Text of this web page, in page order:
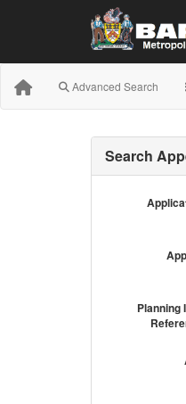
Advanced Search
Search
Planning